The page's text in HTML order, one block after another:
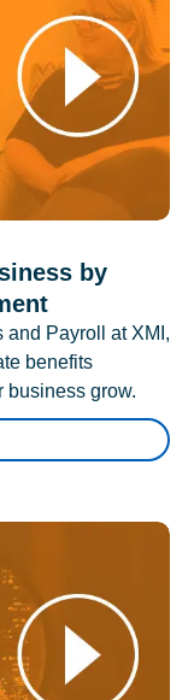
by
and Payroll at XMI,
benefits
business grow.